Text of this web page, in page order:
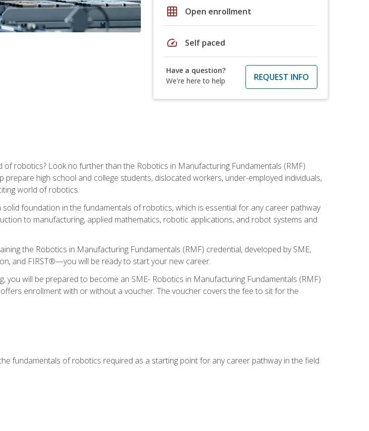
grid_on Open enrollment
speed Self paced
Have a question?
We're here to help
REQUEST INFO
robotics? Look no further than the Robotics in Manufacturing Fundamentals (RMF)
high school and college students, dislocated workers, under-employed individuals,
world of robotics.
foundation in the fundamentals of robotics, which is essential for any career pathway
to manufacturing, applied mathematics, robotic applications, and robot systems and
the Robotics in Manufacturing Fundamentals (RMF) credential, developed by SME,
and FIRST®—you will be ready to start your new career.
you will be prepared to become an SME- Robotics in Manufacturing Fundamentals (RMF)
enrollment with or without a voucher. The voucher covers the fee to sit for the
fundamentals of robotics required as a starting point for any career pathway in the field